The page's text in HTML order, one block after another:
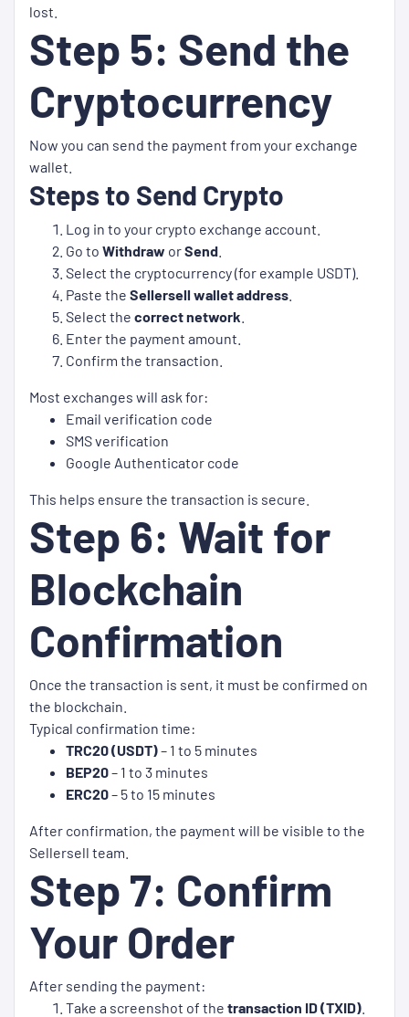
lost.
Step 5: Send the
Cryptocurrency
Now you can send the payment from your exchange
wallet.
Steps to Send Crypto
Log in to your crypto exchange account.
Go to Withdraw orSend
Select the cryptocurrency (for example USDT).
Paste the Sellersell wallet address
Select the correct network
Enter the payment amount.
Confirm the transaction.
Most exchanges will ask for:
Email verification code
SMS verification
Google Authenticator code
This helps ensure the transaction is secure.
Step 6: Wait for
Blockchain
Confirmation
Once the transaction is sent, it must be confirmed on
the blockchain.
Typical confirmation time:
TRC20 (USDT)– 1 to 5 minutes
BEP20– 1 to 3 minutes
ERC20– 5 to 15 minutes
After confirmation, the payment will be visible to the
Sellersell team.
Step 7: Confirm
Your Order
After sending the payment:
Take a screenshot of the transaction ID (TXID)